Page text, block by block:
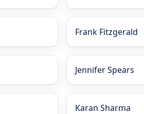
Frank Fitzgerald
Jennifer Spears
Karan Sharma